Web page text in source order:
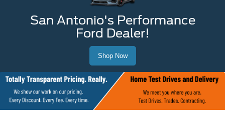
San Antonio's Performance
Ford Dealer!
Shop Now